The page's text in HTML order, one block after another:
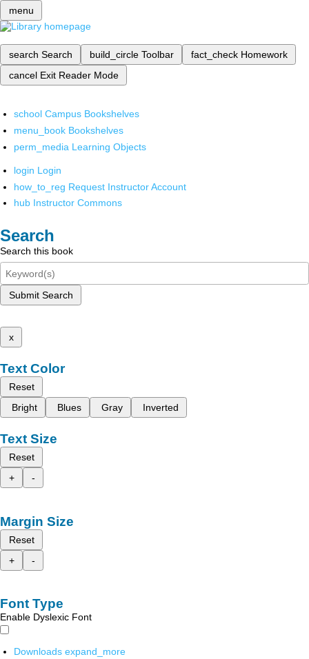
menu
search Search build_circle Toolbar fact_check Homework
cancel Exit Reader Mode
school Campus Bookshelves
menu_book Bookshelves
perm_media Learning Objects
login Login
how_to_reg Request Instructor Account
hub Instructor Commons
Search
Search this book
Submit Search
x
Text Color
Reset
Bright
Blues Gray Inverted
Text Size
Reset
+
-
Margin Size
Reset
+
-
Font Type
Enable Dyslexic Font
Downloads expand_more